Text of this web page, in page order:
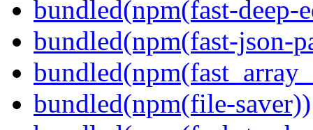
bundled(npm(fast-deep-
bundled(npm(fast-json-
bundled(npm(file-saver))